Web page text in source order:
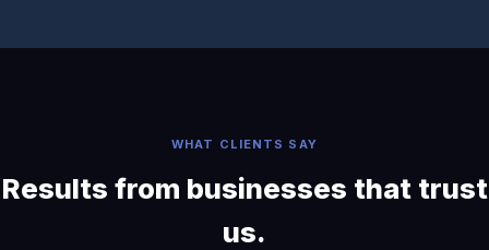
WHAT CLIENTS SAY
Results from businesses that trust
us.